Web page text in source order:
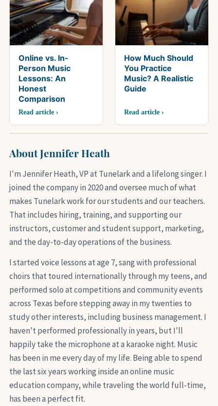
Online vs. In-
Person Music
Lessons: An
Honest
Comparison
Read article ›
How Much Should
You Practice
Music? A Realistic
Guide
Read article ›
About Jennifer Heath
I'm Jennifer Heath, VP at Tunelark and a lifelong singer. I
joined the company in 2020 and oversee much of what
makes Tunelark work for our students and our teachers.
That includes hiring, training, and supporting our
instructors, customer and student support, marketing,
and the day-to-day operations of the business.
I started voice lessons at age 7, sang with professional
choirs that toured internationally through my teens, and
performed solo at competitions and community events
across Texas before stepping away in my twenties to
study other interests, including business management. I
haven't performed professionally in years, but I'll
happily take the microphone at a karaoke night. Music
has been in me every day of my life. Being able to spend
the last six years working inside an online music
education company, while traveling the world full-time,
has been a perfect fit.